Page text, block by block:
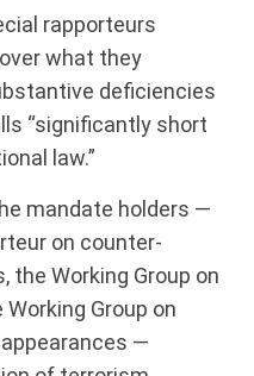
rapporteurs
what they
deficiencies
“significantly short
law.”
mandate holders —
on counter-
the Working Group on
Group on
—